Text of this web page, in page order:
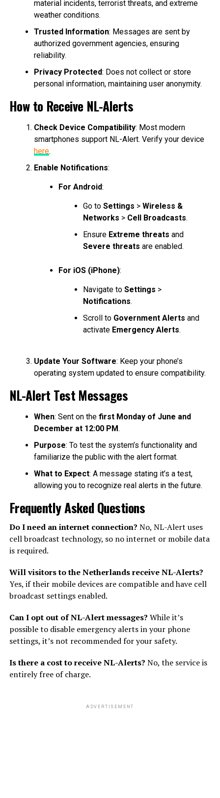
material incidents, terrorist threats, and extreme
weather conditions.
Trusted Information: Messages are sent by
authorized government agencies, ensuring
reliability.
Privacy Protected: Does not collect or store
personal information, maintaining user anonymity.
How to Receive NL-Alerts
Check Device Compatibility: Most modern
smartphones support NL-Alert. Verify your device
here.
Enable Notifications:
For Android:
Go to Settings > Wireless &
Networks > Cell Broadcasts.
Ensure Extreme threats and
Severe threats are enabled.
For iOS (iPhone):
Navigate to Settings >
Notifications.
Scroll to Government Alerts and
activate Emergency Alerts.
Update Your Software: Keep your phone’s
operating system updated to ensure compatibility.
NL-Alert Test Messages
When: Sent on the first Monday of June and
December at 12:00 PM.
Purpose: To test the system’s functionality and
familiarize the public with the alert format.
What to Expect: A message stating it’s a test,
allowing you to recognize real alerts in the future.
Frequently Asked Questions
Do I need an internet connection? No, NL-Alert uses
cell broadcast technology, so no internet or mobile data
is required.
Will visitors to the Netherlands receive NL-Alerts?
Yes, if their mobile devices are compatible and have cell
broadcast settings enabled.
Can I opt out of NL-Alert messages? While it’s
possible to disable emergency alerts in your phone
settings, it’s not recommended for your safety.
Is there a cost to receive NL-Alerts? No, the service is
entirely free of charge.
ADVERTISEMENT